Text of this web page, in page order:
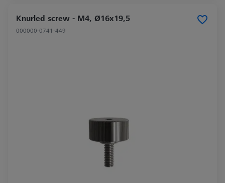
Knurled screw - M4, Ø16x19,5
000000-0741-449